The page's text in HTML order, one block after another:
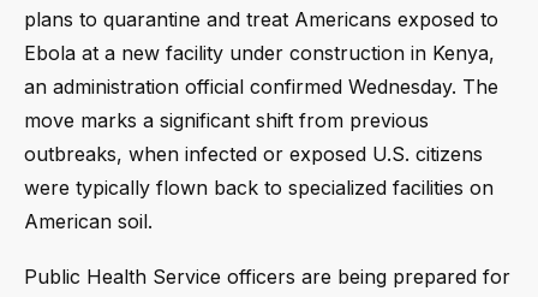
plans to quarantine and treat Americans exposed to
Ebola at a new facility under construction in Kenya,
an administration official confirmed Wednesday. The
move marks a significant shift from previous
outbreaks, when infected or exposed U.S. citizens
were typically flown back to specialized facilities on
American soil.
Public Health Service officers are being prepared for